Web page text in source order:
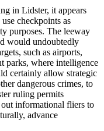
in Lidster, it appears
checkpoints as
purposes. The leeway
would undoubtedly
such as airports,
parks, where intelligence
certainly allow strategic
dangerous crimes, to
ruling permits
out informational fliers to
advance